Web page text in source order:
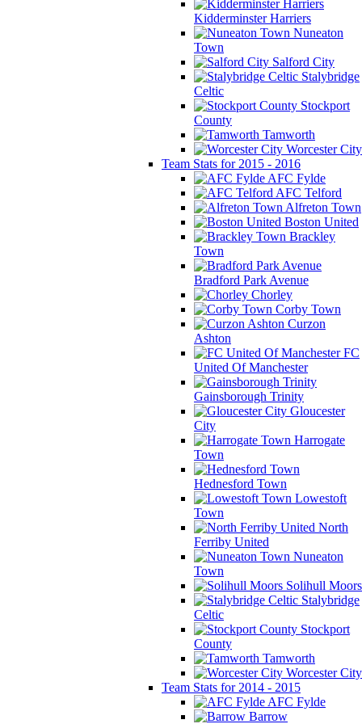
Kidderminster Harriers
Nuneaton
Town
Salford City
Stalybridge
Celtic
Stockport
County
Tamworth
Worcester City
Team Stats for 2015 - 2016
AFC Fylde
AFC Telford
Alfreton Town
Boston United
Brackley
Town
Bradford Park Avenue
Chorley
Corby Town
Curzon
Ashton
FC
United Of Manchester
Gainsborough Trinity
Gloucester
City
Harrogate
Town
Hednesford Town
Lowestoft
Town
North
Ferriby United
Nuneaton
Town
Solihull Moors
Stalybridge
Celtic
Stockport
County
Tamworth
Worcester City
Team Stats for 2014 - 2015
AFC Fylde
Barrow